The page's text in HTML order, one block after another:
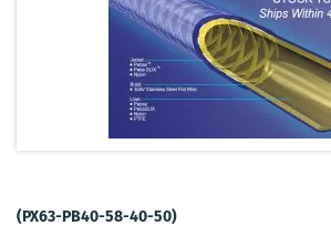
(PX63-PB40-58-40-50)